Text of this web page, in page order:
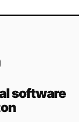
software